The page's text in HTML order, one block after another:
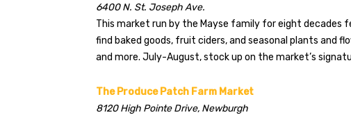
6400 N. St. Joseph Ave.
This market run by the Mayse family for eight decades
find baked goods, fruit ciders, and seasonal plants and
and more. July-August, stock up on the market’s
The Produce Patch Farm Market
8120 High Pointe Drive, Newburgh